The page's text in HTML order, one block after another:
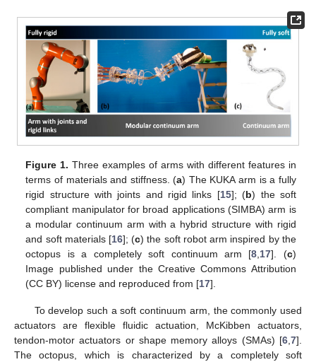
Figure 1. Three examples of arms with different features in
terms of materials and stiffness. (a) The KUKA arm is a fully
rigid structure with joints and rigid links [15]; (b) the soft
compliant manipulator for broad applications (SIMBA) arm is
a modular continuum arm with a hybrid structure with rigid
and soft materials [16]; (c) the soft robot arm inspired by the
octopus is a completely soft continuum arm [8,17]. (c)
Image published under the Creative Commons Attribution
(CC BY) license and reproduced from [17].
To develop such a soft continuum arm, the commonly used
actuators are flexible fluidic actuation, McKibben actuators,
tendon-motor actuators or shape memory alloys (SMAs) [6,7].
The octopus, which is characterized by a completely soft